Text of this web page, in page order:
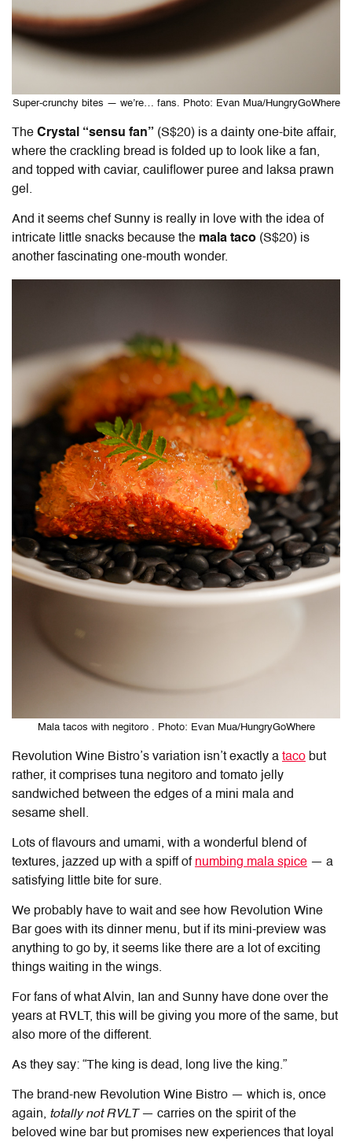
Super-crunchy bites — we’re… fans. Photo: Evan Mua/HungryGoWhere
The Crystal “sensu fan” (S$20) is a dainty one-bite affair,
where the crackling bread is folded up to look like a fan,
and topped with caviar, cauliflower puree and laksa prawn
gel.
And it seems chef Sunny is really in love with the idea of
intricate little snacks because the mala taco (S$20) is
another fascinating one-mouth wonder.
Mala tacos with negitoro . Photo: Evan Mua/HungryGoWhere
Revolution Wine Bistro’s variation isn’t exactly a taco but
rather, it comprises tuna negitoro and tomato jelly
sandwiched between the edges of a mini mala and
sesame shell.
Lots of flavours and umami, with a wonderful blend of
textures, jazzed up with a spiff of numbing mala spice — a
satisfying little bite for sure.
We probably have to wait and see how Revolution Wine
Bar goes with its dinner menu, but if its mini-preview was
anything to go by, it seems like there are a lot of exciting
things waiting in the wings.
For fans of what Alvin, Ian and Sunny have done over the
years at RVLT, this will be giving you more of the same, but
also more of the different.
As they say: “The king is dead, long live the king.”
The brand-new Revolution Wine Bistro — which is, once
again, totally not RVLT — carries on the spirit of the
beloved wine bar but promises new experiences that loyal